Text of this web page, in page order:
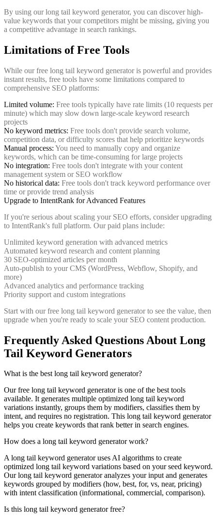
By using our long tail keyword generator, you can discover high-
value keywords that your competitors might be missing, giving you
a competitive advantage in search rankings.
Limitations of Free Tools
While our free long tail keyword generator is powerful and provides
instant results, free tools have some limitations compared to
comprehensive SEO platforms:
Limited volume: Free tools typically have rate limits (10 requests per
minute) which may slow down large-scale keyword research
projects
No keyword metrics: Free tools don't provide search volume,
competition data, or difficulty scores that help prioritize keywords
Manual process: You need to manually copy and organize
keywords, which can be time-consuming for large projects
No integration: Free tools don't integrate with your content
management system or SEO workflow
No historical data: Free tools don't track keyword performance over
time or provide trend analysis
Upgrade to IntentRank for Advanced Features
If you're serious about scaling your SEO efforts, consider upgrading
to IntentRank's full platform. Our paid plans include:
Unlimited keyword generation with advanced metrics
Automated keyword research and content planning
30 SEO-optimized articles per month
Auto-publish to your CMS (WordPress, Webflow, Shopify, and
more)
Advanced analytics and performance tracking
Priority support and custom integrations
Start with our free long tail keyword generator to see the value, then
upgrade when you're ready to scale your SEO content production.
Frequently Asked Questions About Long
Tail Keyword Generators
What is the best long tail keyword generator?
Our free long tail keyword generator is one of the best tools
available. It generates multiple optimized long tail keyword
variations instantly, groups them by modifiers, classifies them by
intent, and requires no registration. This long tail keyword generator
helps you create keywords that rank better in search engines.
How does a long tail keyword generator work?
A long tail keyword generator uses AI algorithms to create
optimized long tail keyword variations based on your seed keyword.
Our long tail keyword generator analyzes your input and generates
keywords grouped by modifiers (how, best, for, vs, near, pricing)
with intent classification (informational, commercial, comparison).
Is this long tail keyword generator free?